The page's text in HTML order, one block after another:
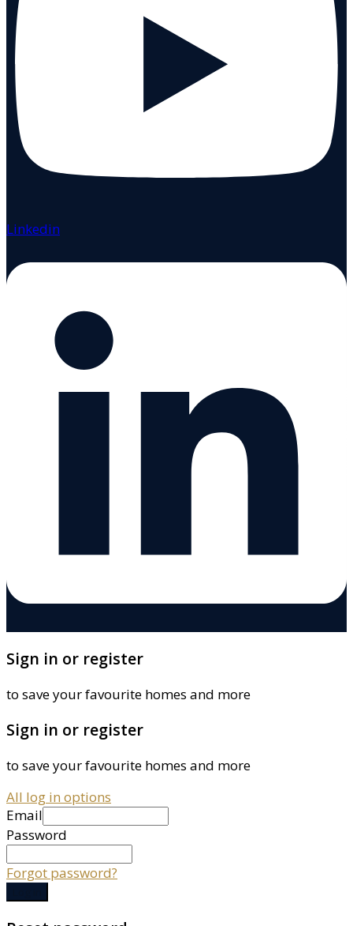
Linkedin
Sign in or register
to save your favourite homes and more
Sign in or register
to save your favourite homes and more
All log in options
Email
Password
Forgot password?